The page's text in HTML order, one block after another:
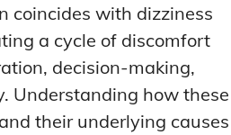
coincides with dizziness
a cycle of discomfort
decision-making,
Understanding how these
their underlying causes